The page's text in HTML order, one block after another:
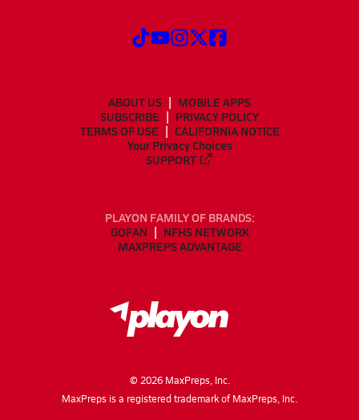
ABOUT US
MOBILE APPS
SUBSCRIBE
PRIVACY POLICY
TERMS OF USE
CALIFORNIA NOTICE
Your Privacy Choices
SUPPORT
PLAYON FAMILY OF BRANDS:
GOFAN
NFHS NETWORK
MAXPREPS ADVANTAGE
© 2026MaxPreps, Inc.
MaxPreps is a registered trademark of MaxPreps, Inc.